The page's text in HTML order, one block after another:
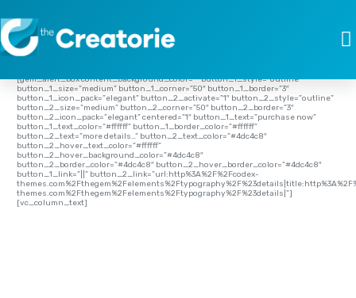
css=”.vc_custom_1453299956273{background-image:
url(http://thecreatorie.com/wp-content/uploads/2016/01/Typography-01.jpg?
id=1253) !important;background-position: center;background-repeat: no-
repeat;background-size:cover;}”][vc_column
[gem_alert_box content_background_color=”” button_1_style=”outline”
button_1_size=”medium” button_1_corner=”50″ button_1_border=”3″
button_1_icon_pack=”elegant” button_2_activate=”1″ button_2_style=”outline”
button_2_size=”medium” button_2_corner=”50″ button_2_border=”3″
button_2_icon_pack=”elegant” centered=”1″ button_1_text=”purchase now”
button_1_text_color=”#ffffff” button_1_border_color=”#ffffff”
button_2_text=”more details…” button_2_text_color=”#4dc4c8″
button_2_hover_text_color=”#ffffff”
button_2_hover_background_color=”#4dc4c8″
button_2_border_color=”#4dc4c8″ button_2_hover_border_color=”#4dc4c8″
button_1_link=”||” button_2_link=”url:http%3A%2F%2Fcodex-
themes.com%2Fthegem%2Felements%2Ftypography%2F%23details|”]
[vc_column_text]